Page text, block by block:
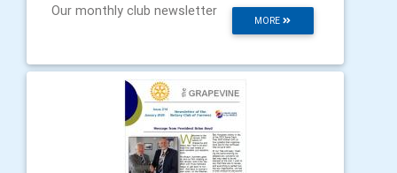
MORE
Our monthly club newsletter